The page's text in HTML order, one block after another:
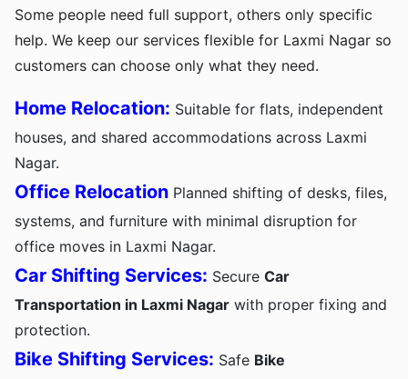
Some people need full support, others only specific
help. We keep our services flexible for Laxmi Nagar so
customers can choose only what they need.
Home Relocation: Suitable for flats, independent
houses, and shared accommodations across Laxmi
Nagar.
Office Relocation Planned shifting of desks, files,
systems, and furniture with minimal disruption for
office moves in Laxmi Nagar.
Car Shifting Services: Secure Car
Transportation in Laxmi Nagar with proper fixing and
protection.
Bike Shifting Services: Safe Bike